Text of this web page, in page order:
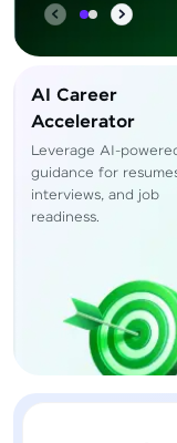
AI Career
Accelerator
Leverage AI-
guidance for
interviews, and job
readiness.